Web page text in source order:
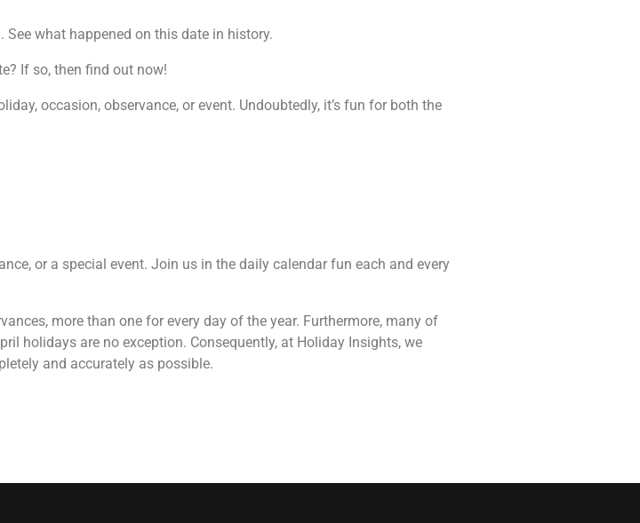
what happened on this date in history.
If so, then find out now!
occasion, observance, or event. Undoubtedly, it’s fun for both the
or a special event. Join us in the daily calendar fun each and every
more than one for every day of the year. Furthermore, many of
holidays are no exception. Consequently, at Holiday Insights, we
and accurately as possible.